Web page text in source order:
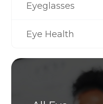
Eyeglasses
Eye Health